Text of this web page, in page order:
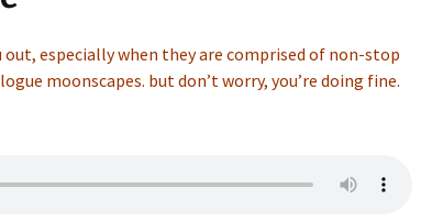
out, especially when they are comprised of non-stop
moonscapes. but don’t worry, you’re doing fine.